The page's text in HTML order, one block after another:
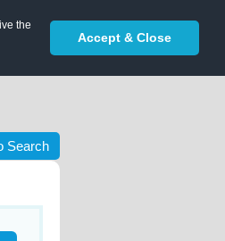
the
Accept & Close
Search